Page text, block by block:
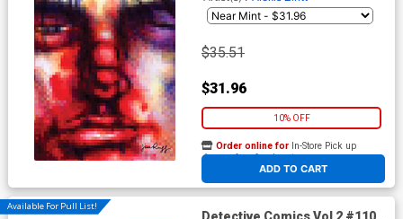
$35.51
$31.96
10% OFF
ADD TO CART
Order online for In-Store Pick up
At any of our four locations
Available For Pull List!
Detective Comics Vol 2 #1107